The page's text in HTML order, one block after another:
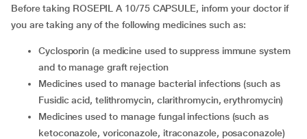
Before taking ROSEPIL A 10/75 CAPSULE, inform your doctor if
you are taking any of the following medicines such as:
cyclosporin (a medicine used to suppress immune system
and to manage graft rejection
medicines used to manage bacterial infections (such as
Fusidic acid, telithromycin, clarithromycin, erythromycin)
medicines used to manage fungal infections (such as
ketoconazole, voriconazole, itraconazole, posaconazole)